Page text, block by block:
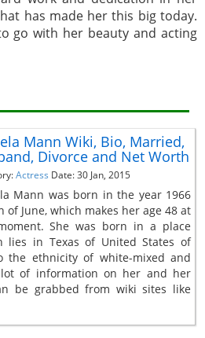
has made her this big today.
go with her beauty and acting
Mann Wiki, Bio, Married,
Divorce and Net Worth
Actress Date: 30 Jan, 2015
Mann was born in the year 1966
of June, which makes her age 48 at
She was born in a place
lies in Texas of United States of
the ethnicity of white-mixed and
of information on her and her
be grabbed from wiki sites like